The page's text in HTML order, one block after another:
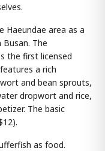
Haeundae area as a
The
the first licensed
a rich
and bean sprouts,
dropwort and rice,
The basic
as food.